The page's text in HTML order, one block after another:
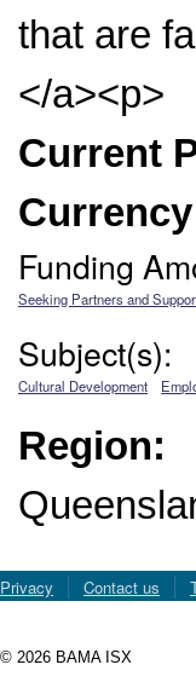
that are
</a><p>
Current
Funding
Seeking Partners and
Subject(s):
Cultural Development
Region:
Privacy Contact us
© 2026 BAMA ISX